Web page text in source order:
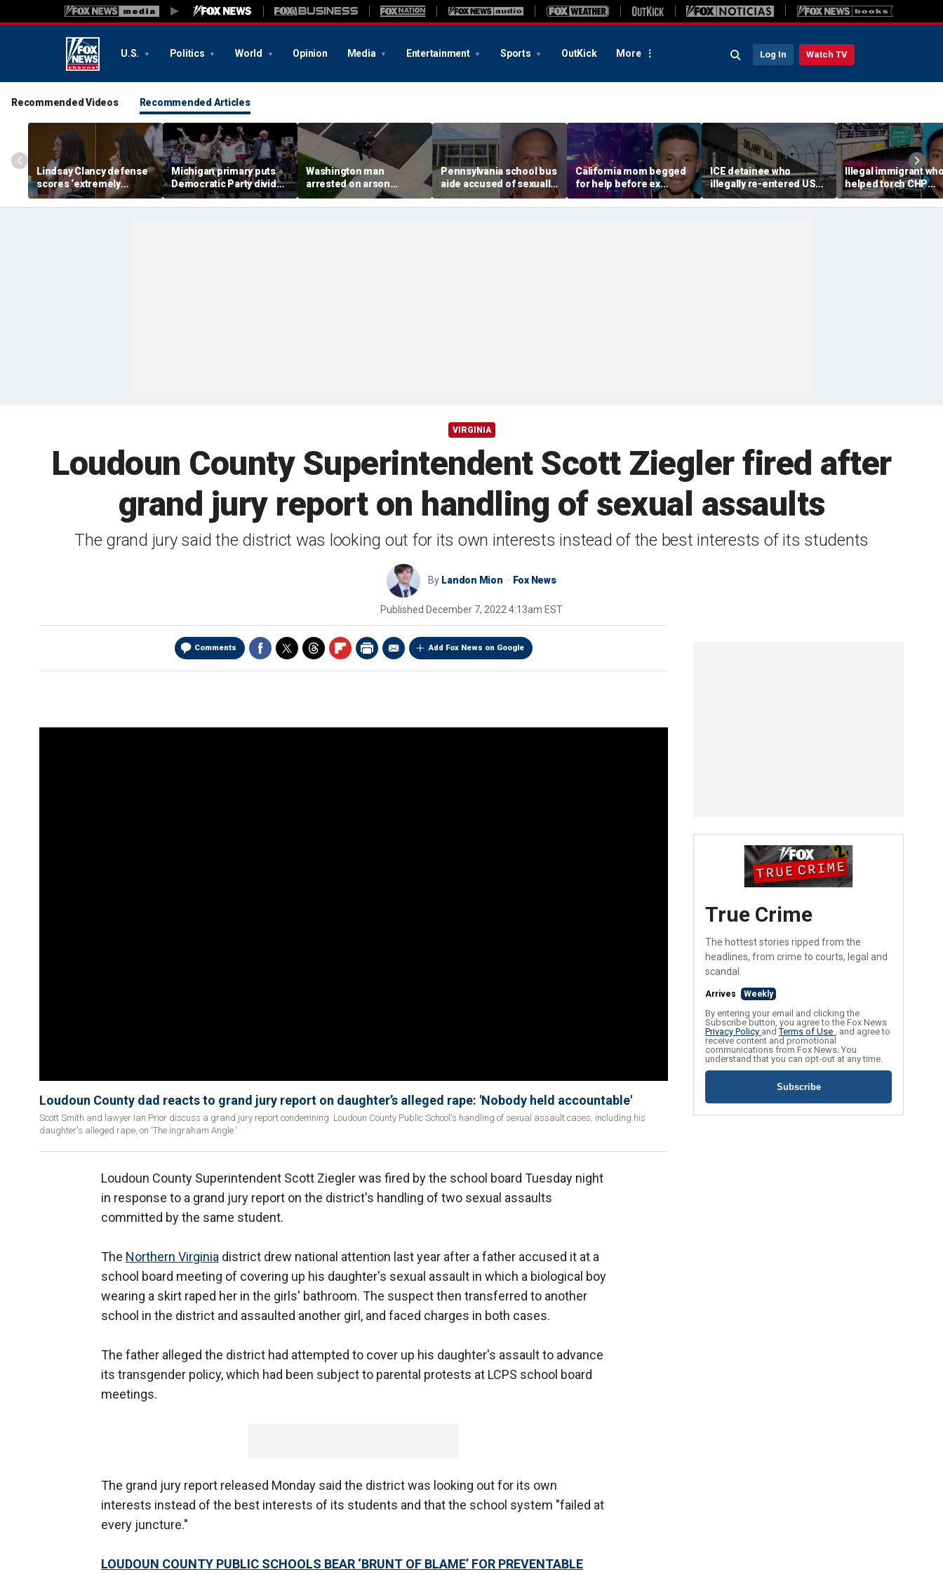
U.S. Politics World Opinion Media Entertainment Sports OutKick More Log In Watch TV
Recommended Videos Recommended Articles
Lindsay Clancy defense
scores ‘extremely
helpful’ psychosis
concession as expert
Michigan primary puts
Democratic Party divide
to the test and more top
headlines
Washington man
arrested on arson
charge tied to
devastating Spokane
Pennsylvania school bus
aide accused of sexually
assaulting special needs
teen
California mom begged
for help before ex
gunned her down in
front of their 4-year-old
ICE detainee who
illegally re-entered US
after deportation dies at
Delaney Hall
Illegal immigrant
helped torch CHP
cruiser during LA
ICE riot learns his
VIRGINIA
Loudoun County Superintendent Scott Ziegler fired after
grand jury report on handling of sexual assaults
The grand jury said the district was looking out for its own interests instead of the best interests of its students
By Landon Mion Fox News
Published December 7, 2022 4:13am EST
Comments Add Fox News on Google
Loudoun County dad reacts to grand jury report on daughter’s alleged rape: 'Nobody held accountable'
Scott Smith and lawyer Ian Prior discuss a grand jury report condemning Loudoun County Public School's handling of sexual assault cases, including his
daughter's alleged rape, on 'The Ingraham Angle.'
Loudoun County Superintendent Scott Ziegler was fired by the school board Tuesday night
in response to a grand jury report on the district's handling of two sexual assaults
committed by the same student.
The Northern Virginia district drew national attention last year after a father accused it at a
school board meeting of covering up his daughter's sexual assault in which a biological boy
wearing a skirt raped her in the girls' bathroom. The suspect then transferred to another
school in the district and assaulted another girl, and faced charges in both cases.
The father alleged the district had attempted to cover up his daughter's assault to advance
its transgender policy, which had been subject to parental protests at LCPS school board
meetings.
The grand jury report released Monday said the district was looking out for its own
interests instead of the best interests of its students and that the school system "failed at
every juncture."
LOUDOUN COUNTY PUBLIC SCHOOLS BEAR ‘BRUNT OF BLAME’ FOR PREVENTABLE
True Crime
The hottest stories ripped from the
headlines, from crime to courts, legal and
scandal.
Arrives Weekly
By entering your email and clicking the
Subscribe button, you agree to the Fox News
Privacy Policy andTerms of Use , and agree to
receive content and promotional
communications from Fox News. You
understand that you can opt-out at any time.
Subscribe